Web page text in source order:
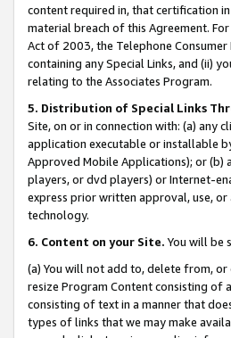
content required in, that certification
material breach of this Agreement.
Act of 2003, the Telephone
containing any Special Links, and (ii)
relating to the Associates Program.
5. Distribution of Special Links
Site, on or in connection with: (a) any
application executable or installable
Approved Mobile Applications); or
players, or dvd players) or Internet-
express prior written approval, use,
technology.
6. Content on your Site. You will be
(a) You will not add to, delete from,
resize Program Content consisting of
consisting of text in a manner that
types of links that we may make